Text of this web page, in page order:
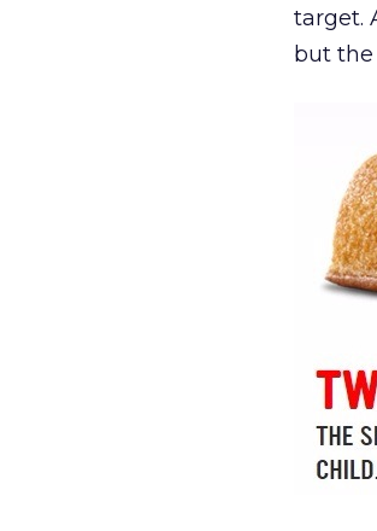
target.
but the